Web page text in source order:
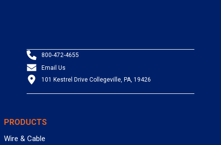
800-472-4655
Email Us
101 Kestrel Drive Collegeville, PA, 19426
PRODUCTS
Wire & Cable